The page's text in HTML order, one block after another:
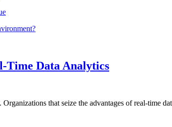
Time Data Analytics
that seize the advantages of real-time